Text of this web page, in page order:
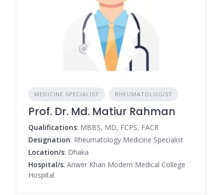
MEDICINE SPECIALIST RHEUMATOLOGIST
Prof. Dr. Md. Matiur Rahman
Qualifications: MBBS, MD, FCPS, FACR
Designation: Rheumatology Medicine Specialist
Location/s: Dhaka
Hospital/s: Anwer Khan Modern Medical College
Hospital